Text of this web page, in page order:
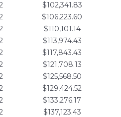
$102,341.83
$106,223.60
$110,101.14
$113,974.43
$117,843.43
$121,708.13
$125,568.50
$129,424.52
$133,276.17
$137,123.43